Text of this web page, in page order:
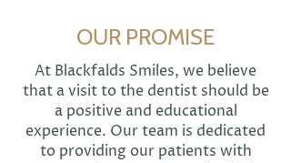
OUR PROMISE
At Blackfalds Smiles, we believe
that a visit to the dentist should be
a positive and educational
experience. Our team is dedicated
to providing our patients with